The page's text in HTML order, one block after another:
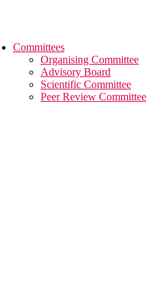
Committees
Organising Committee
Advisory Board
Scientific Committee
Peer Review Committee